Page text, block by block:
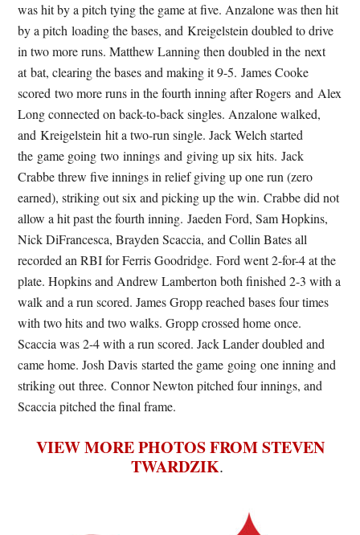
was hit by a pitch tying the game at five. Anzalone was then hit
by a pitch loading the bases, and Kreigelstein doubled to drive
in two more runs. Matthew Lanning then doubled in the next
at bat, clearing the bases and making it 9-5. James Cooke
scored two more runs in the fourth inning after Rogers and Alex
Long connected on back-to-back singles. Anzalone walked,
and Kreigelstein hit a two-run single. Jack Welch started
the game going two innings and giving up six hits. Jack
Crabbe threw five innings in relief giving up one run (zero
earned), striking out six and picking up the win. Crabbe did not
allow a hit past the fourth inning. Jaeden Ford, Sam Hopkins,
Nick DiFrancesca, Brayden Scaccia, and Collin Bates all
recorded an RBI for Ferris Goodridge. Ford went 2-for-4 at the
plate. Hopkins and Andrew Lamberton both finished 2-3 with a
walk and a run scored. James Gropp reached bases four times
with two hits and two walks. Gropp crossed home once.
Scaccia was 2-4 with a run scored. Jack Lander doubled and
came home. Josh Davis started the game going one inning and
striking out three. Connor Newton pitched four innings, and
Scaccia pitched the final frame.
VIEW MORE PHOTOS FROM STEVEN
TWARDZIK.